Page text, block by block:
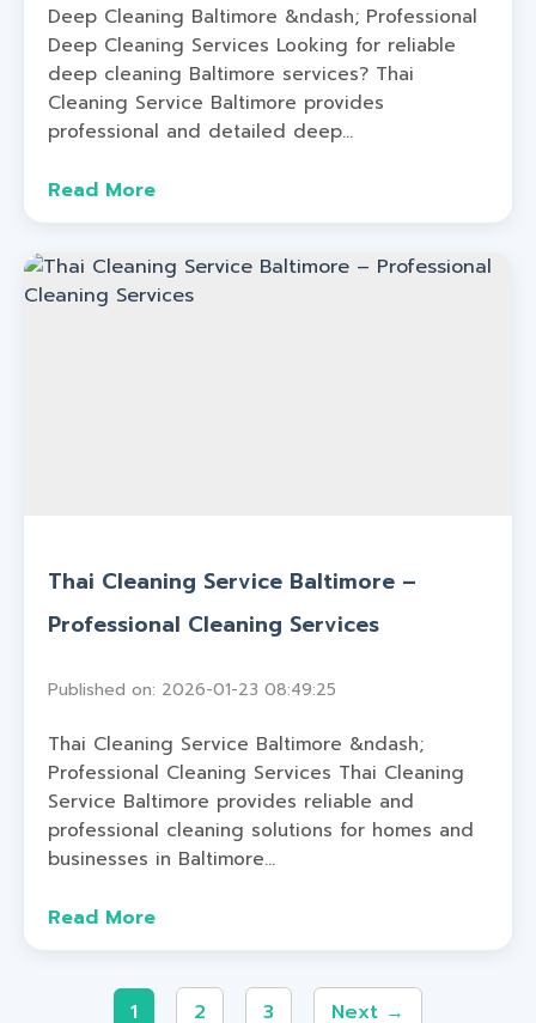
Deep Cleaning Baltimore &ndash; Professional
Deep Cleaning Services Looking for reliable
deep cleaning Baltimore services? Thai
Cleaning Service Baltimore provides
professional and detailed deep...
Read More
Thai Cleaning Service Baltimore –
Professional Cleaning Services
Published on: 2026-01-23 08:49:25
Thai Cleaning Service Baltimore &ndash;
Professional Cleaning Services Thai Cleaning
Service Baltimore provides reliable and
professional cleaning solutions for homes and
businesses in Baltimore...
Read More
1 2 3 Next →